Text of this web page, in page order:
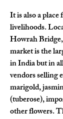
It is also a place
livelihoods.
Howrah
market is the
in India but in
vendors selling
marigold,
(tuberose),
other flowers.